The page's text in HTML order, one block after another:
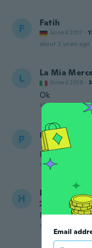
F Fatih
Joined 2017 ·
about 2 years ago
L La Mia
Joined 2016 ·
Ok
about 2 years ago
P paul
Joined 2018
Perfect
about 2 years ago
H Hans
Joined 2020 ·
Pas precies.
about 2 years ago
Email